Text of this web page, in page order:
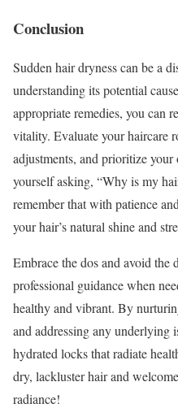
Conclusion
Sudden hair dryness can be a
understanding its potential
appropriate remedies, you can
vitality. Evaluate your haircare
adjustments, and prioritize
yourself asking, “Why is my
remember that with patience
your hair’s natural shine and
Embrace the dos and avoid the
professional guidance when
healthy and vibrant. By
and addressing any underlying
hydrated locks that radiate
dry, lackluster hair and
radiance!